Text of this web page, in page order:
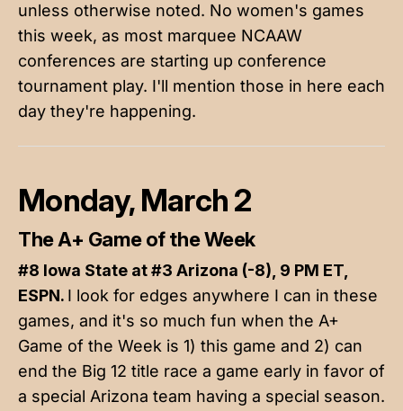
unless otherwise noted. No women's games
this week, as most marquee NCAAW
conferences are starting up conference
tournament play. I'll mention those in here each
day they're happening.
Monday, March 2
The A+ Game of the Week
#8 Iowa State at #3 Arizona (-8), 9 PM ET,
ESPN. I look for edges anywhere I can in these
games, and it's so much fun when the A+
Game of the Week is 1) this game and 2) can
end the Big 12 title race a game early in favor of
a special Arizona team having a special season.